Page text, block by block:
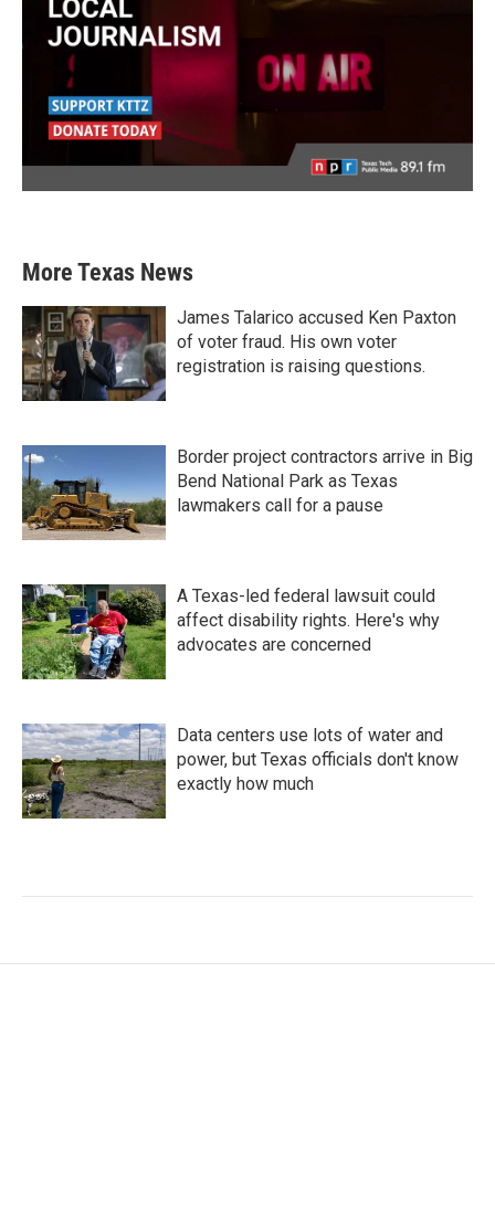
More Texas News
James Talarico accused Ken Paxton
of voter fraud. His own voter
registration is raising questions.
Border project contractors arrive in Big
Bend National Park as Texas
lawmakers call for a pause
A Texas-led federal lawsuit could
affect disability rights. Here's why
advocates are concerned
Data centers use lots of water and
power, but Texas officials don't know
exactly how much